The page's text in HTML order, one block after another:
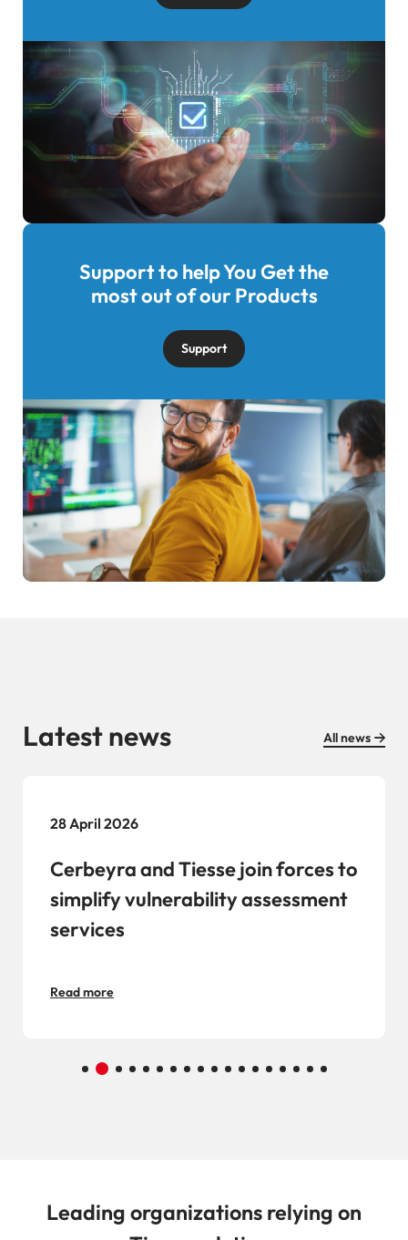
Image
Support to help You Get the
most out of our Products
Support
Latest news All news
28 April 2026
Cerbeyra and Tiesse join forces to
simplify vulnerability assessment
services
Read more
Leading organizations relying on